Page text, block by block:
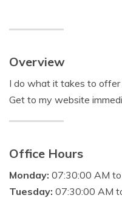
Overview
I do what it takes to
Get to my website
Office Hours
Monday: 07:30:00 AM
Tuesday: 07:30:00 AM